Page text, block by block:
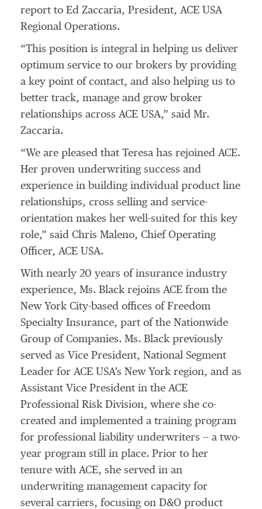
report to Ed Zaccaria, President, ACE USA
Regional Operations.
“This position is integral in helping us deliver
optimum service to our brokers by providing
a key point of contact, and also helping us to
better track, manage and grow broker
relationships across ACE USA,” said Mr.
Zaccaria.
“We are pleased that Teresa has rejoined ACE.
Her proven underwriting success and
experience in building individual product line
relationships, cross selling and service-
orientation makes her well-suited for this key
role,” said Chris Maleno, Chief Operating
Officer, ACE USA.
With nearly 20 years of insurance industry
experience, Ms. Black rejoins ACE from the
New York City-based offices of Freedom
Specialty Insurance, part of the Nationwide
Group of Companies. Ms. Black previously
served as Vice President, National Segment
Leader for ACE USA’s New York region, and as
Assistant Vice President in the ACE
Professional Risk Division, where she co-
created and implemented a training program
for professional liability underwriters -- a two-
year program still in place. Prior to her
tenure with ACE, she served in an
underwriting management capacity for
several carriers, focusing on D&O product